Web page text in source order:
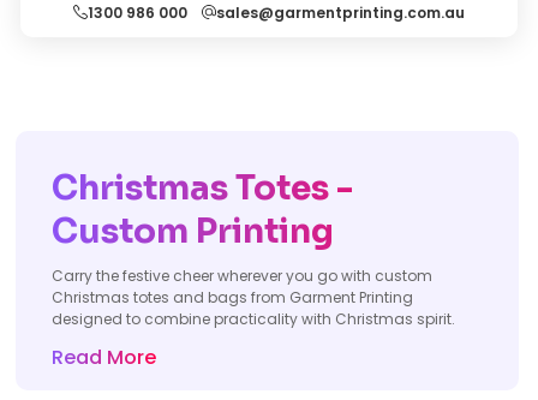
1300 986 000 sales@garmentprinting.com.au
Christmas Totes -
Custom Printing
Carry the festive cheer wherever you go with custom
Christmas totes and bags from Garment Printing
designed to combine practicality with Christmas spirit.
Read More